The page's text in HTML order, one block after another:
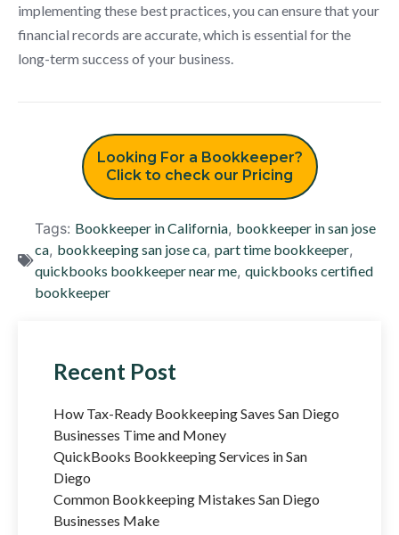
implementing these best practices, you can ensure that your
financial records are accurate, which is essential for the
long-term success of your business.
Looking For a Bookkeeper?
Click to check our Pricing
Tags: Bookkeeper in California, bookkeeper in san jose
ca, bookkeeping san jose ca, part time bookkeeper,
quickbooks bookkeeper near me, quickbooks certified
bookkeeper
Recent Post
How Tax-Ready Bookkeeping Saves San Diego
Businesses Time and Money
QuickBooks Bookkeeping Services in San
Diego
Common Bookkeeping Mistakes San Diego
Businesses Make